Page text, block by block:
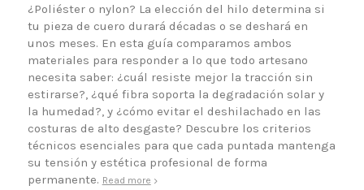
¿Poliéster o nylon? La elección del hilo determina si
tu pieza de cuero durará décadas o se deshará en
unos meses. En esta guía comparamos ambos
materiales para responder a lo que todo artesano
necesita saber: ¿cuál resiste mejor la tracción sin
estirarse?, ¿qué fibra soporta la degradación solar y
la humedad?, y ¿cómo evitar el deshilachado en las
costuras de alto desgaste? Descubre los criterios
técnicos esenciales para que cada puntada mantenga
su tensión y estética profesional de forma
permanente. Read more